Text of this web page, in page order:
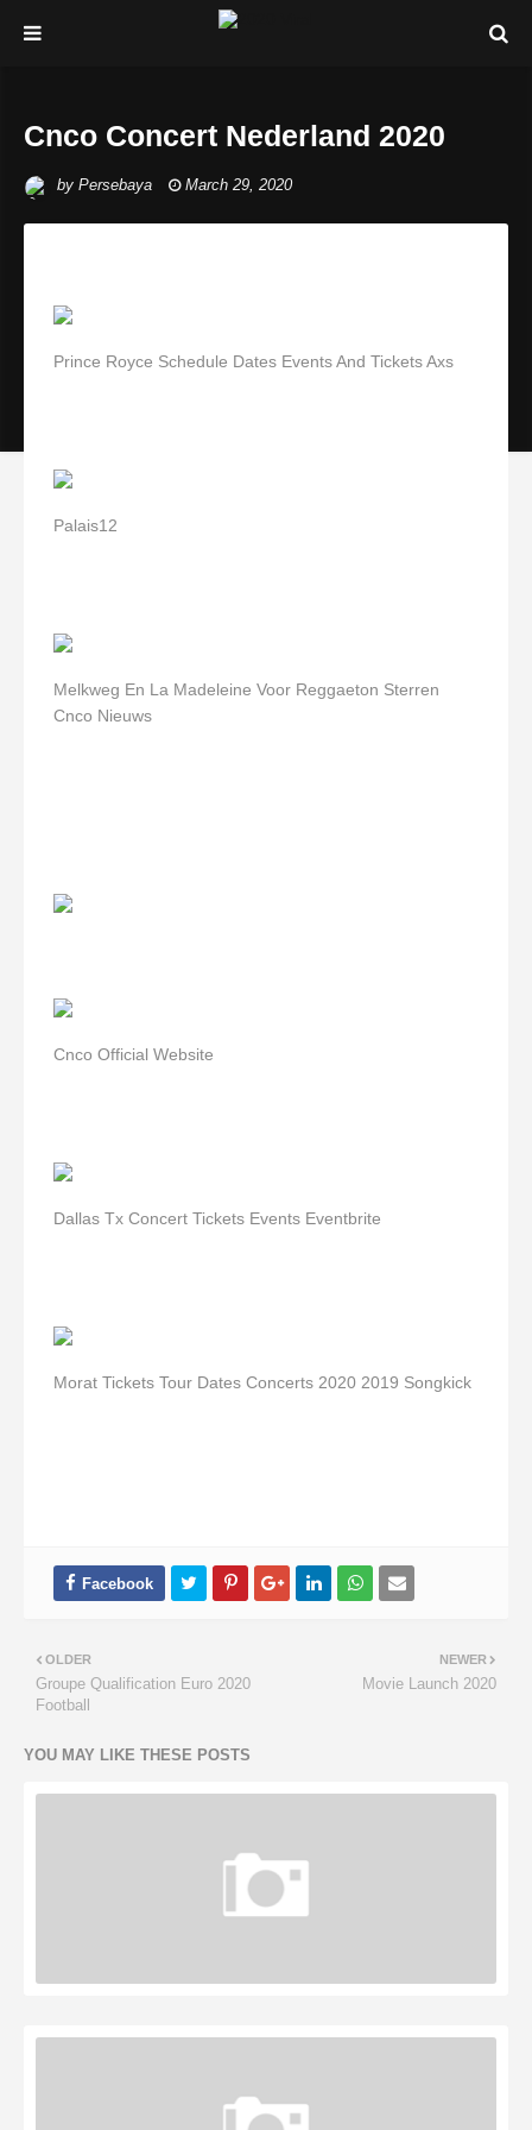
Cnco Concert Nederland 2020
by Persebaya March 29, 2020
Prince Royce Schedule Dates Events And Tickets Axs
Palais12
Melkweg En La Madeleine Voor Reggaeton Sterren
Cnco Nieuws
Cnco Official Website
Dallas Tx Concert Tickets Events Eventbrite
Morat Tickets Tour Dates Concerts 2020 2019 Songkick
NEWER
Movie Launch 2020
OLDER
Groupe Qualification Euro 2020
Football
YOU MAY LIKE THESE POSTS